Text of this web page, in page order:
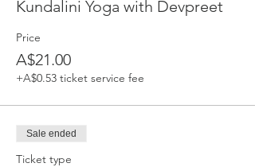
Kundalini Yoga with Devpreet
Price
A$21.00
+A$0.53 ticket service fee
Sale ended
Ticket type